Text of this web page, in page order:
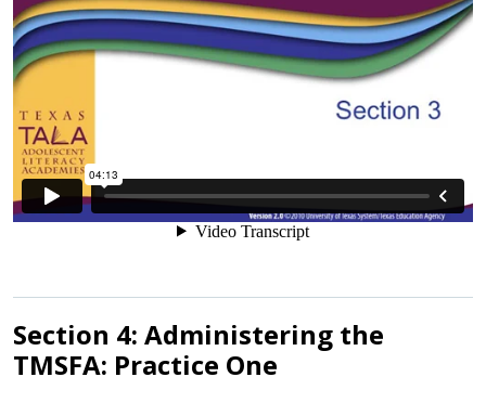
Section 4: Administering the
TMSFA: Practice One